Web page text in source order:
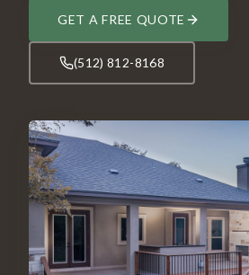
GET A FREE QUOTE
(512) 812-8168